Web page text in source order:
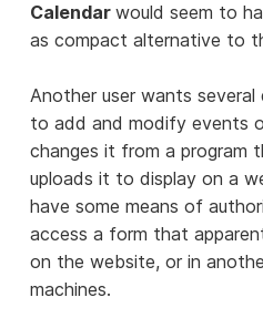
Calendarwould seem to
as compact alternative to
Another user wants
to add and modify events
changes it from a program
uploads it to display on a
have some means of
access a form that
on the website, or in
machines.